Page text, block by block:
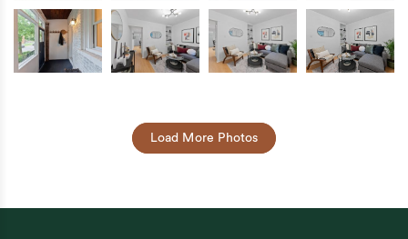
Load More Photos